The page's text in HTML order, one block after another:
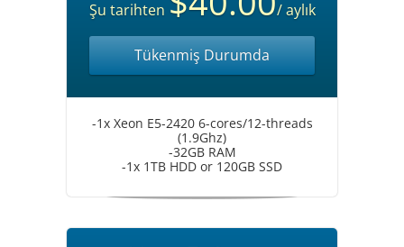
Şu tarihten / aylık
Tükenmiş Durumda
-1x Xeon E5-2420 6-cores/12-threads
(1.9Ghz)
-32GB RAM
-1x 1TB HDD or 120GB SSD